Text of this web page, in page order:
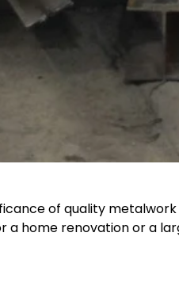
of quality
a home renovation or a